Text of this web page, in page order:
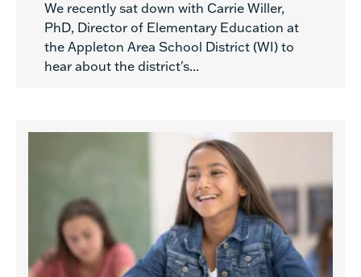
We recently sat down with Carrie Willer,
PhD, Director of Elementary Education at
the Appleton Area School District (WI) to
hear about the district's...